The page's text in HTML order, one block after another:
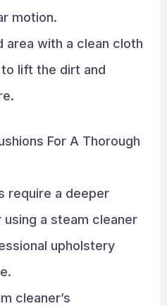
motion.
area with a clean cloth
lift the dirt and
For A Thorough
require a deeper
using a steam cleaner
upholstery
cleaner’s